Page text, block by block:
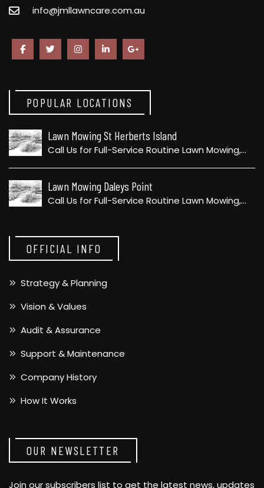
info@jmllawncare.com.au
POPULAR LOCATIONS
Lawn Mowing St Herberts Island
Call Us for Full-Service Routine Lawn Mowing,…
Lawn Mowing Daleys Point
Call Us for Full-Service Routine Lawn Mowing,…
OFFICIAL INFO
Strategy & Planning
Vision & Values
Audit & Assurance
Support & Maintenance
Company History
How It Works
OUR NEWSLETTER
Join our subscribers list to get the latest news, updates